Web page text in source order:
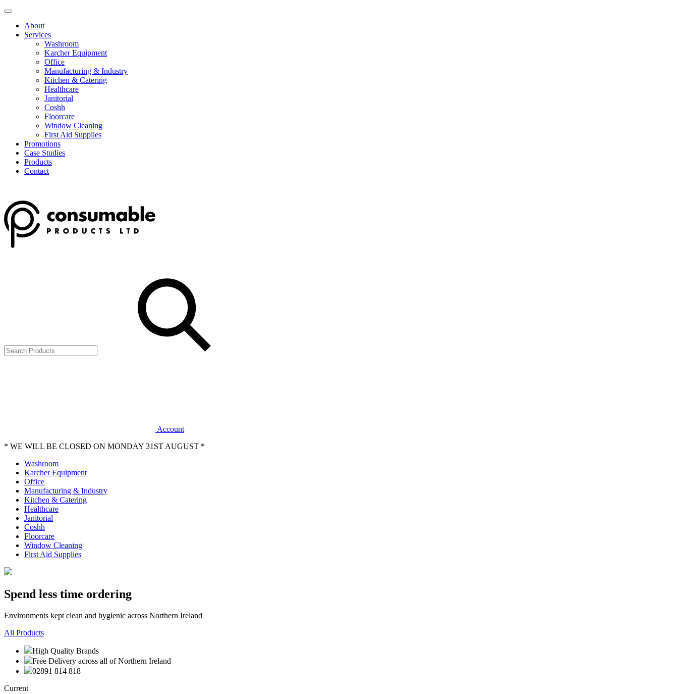
About
Services
Washroom
Karcher Equipment
Office
Manufacturing & Industry
Kitchen & Catering
Healthcare
Janitorial
Coshh
Floorcare
Window Cleaning
First Aid Supplies
Promotions
Case Studies
Products
Contact
Account
* WE WILL BE CLOSED ON MONDAY 31ST AUGUST *
Washroom
Karcher Equipment
Office
Manufacturing & Industry
Kitchen & Catering
Healthcare
Janitorial
Coshh
Floorcare
Window Cleaning
First Aid Supplies
Spend less time ordering
Environments kept clean and hygienic across Northern Ireland
All Products
High Quality Brands
Free Delivery across all of Northern Ireland
02891 814 818
Current